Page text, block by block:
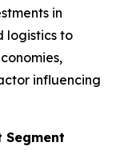
in
logistics to
influencing
Segment